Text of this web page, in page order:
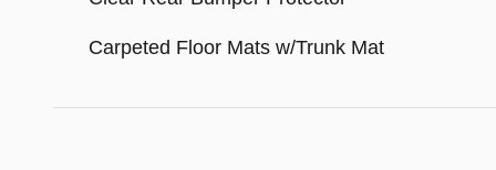
Carpeted Floor Mats w/Trunk Mat